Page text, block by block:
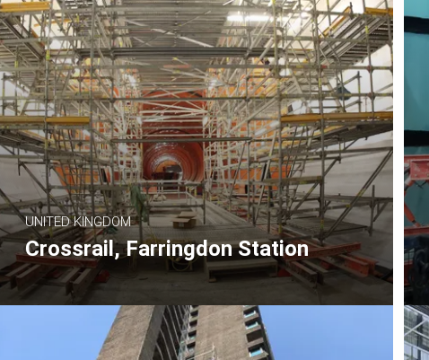
UNITED KINGDOM
Crossrail, Farringdon Station